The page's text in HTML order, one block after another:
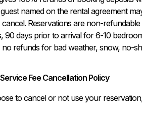
cancel. Reservations are non-
90 days prior to arrival for 6-10
refunds for bad weather, snow, no-
Fee Cancellation Policy
to cancel or not use your